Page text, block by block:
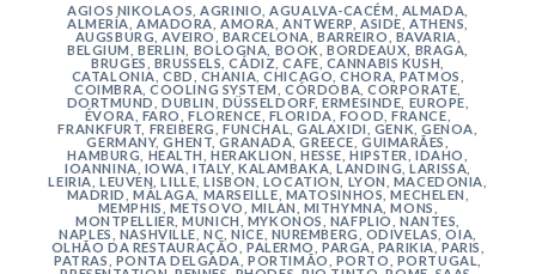
AGIOS NIKOLAOS ,AGRINIO ,AGUALVA-CACÉM ALMADA
ALMERÍA ,AMADORA ,AMORA ,ANTWERP ,ASIDE ,ATHENS,
AUGSBURG ,AVEIRO BARCELONA ,BARREIRO BAVARIA
BELGIUM
,BERLIN BOLOGNA BOOK BORDEAUX BRAGA
BRUGES
BRUSSELS ,CÁDIZ ,CAFE, CANNABIS KUSH
CATALONIA CBD CHANIA ,CHICAGO ,CHORA, PATMOS
COIMBRA ,COOLING SYSTEM ,CÓRDOBA ,CORPORATE ,
DORTMUND
,DUBLIN DÜSSELDORF,ERMESINDE EUROPE
ÉVORA FARO ,FLORENCE FLORIDA FOOD ,FRANCE
FRANKFURT FREIBERG ,FUNCHAL ,GALAXIDI GENK ,GENOA
GERMANY,GHENT ,GRANADA ,GREECE GUIMARÃES
HAMBURG
HEALTH HERAKLION ,HESSE ,HIPSTER ,IDAHO
IOANNINA , IOWA ,ITALY,KALAMBAKA ,LANDING ,LARISSA
LEIRIA LEUVEN ,LILLE ,LISBON LOCATION LYON MACEDONIA
MADRID
,MÁLAGA, MARSEILLE MATOSINHOS ,MECHELEN
MEMPHIS
METSOVO MILAN MITHYMNA,MONS
MONTPELLIER ,MUNICH ,MYKONOS NAFPLIO NANTES
NAPLES
NASHVILLE NC ,NICE NUREMBERG ODIVELAS ,OIA
OLHÃO DA RESTAURAÇÃO
PALERMO PARGA PARIKIA ,PARIS
PATRAS
PONTA DELGADA ,PORTIMÃO PORTO PORTUGAL ,